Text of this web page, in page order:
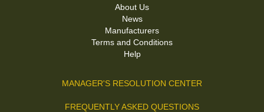
About Us
News
Manufacturers
Terms and Conditions
Help
MANAGER'S RESOLUTION CENTER
FREQUENTLY ASKED QUESTIONS